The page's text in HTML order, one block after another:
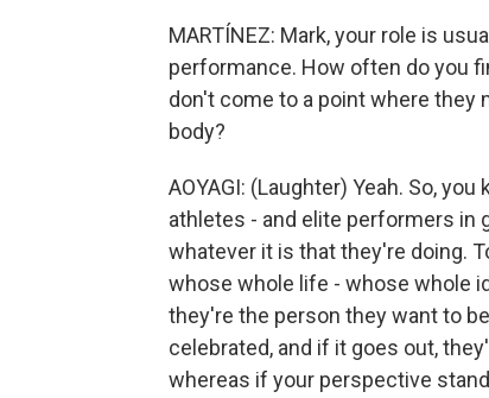
MARTÍNEZ: Mark, your role is
performance. How often do you
don't come to a point where they
body?
AOYAGI: (Laughter) Yeah. So,
athletes - and elite performers in
whatever it is that they're doing.
whose whole life - whose whole
they're the person they want to
celebrated, and if it goes out,
whereas if your perspective